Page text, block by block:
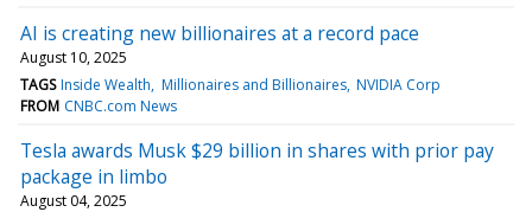
AI is creating new billionaires at a record pace
August 10, 2025
TAGS Inside Wealth Millionaires and Billionaires NVIDIA Corp
FROM CNBC.com News
Tesla awards Musk $29 billion in shares with prior pay
package in limbo
August 04, 2025